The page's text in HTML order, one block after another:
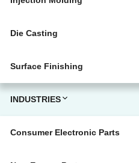
Die Casting
Surface Finishing
INDUSTRIES
Consumer Electronic Parts